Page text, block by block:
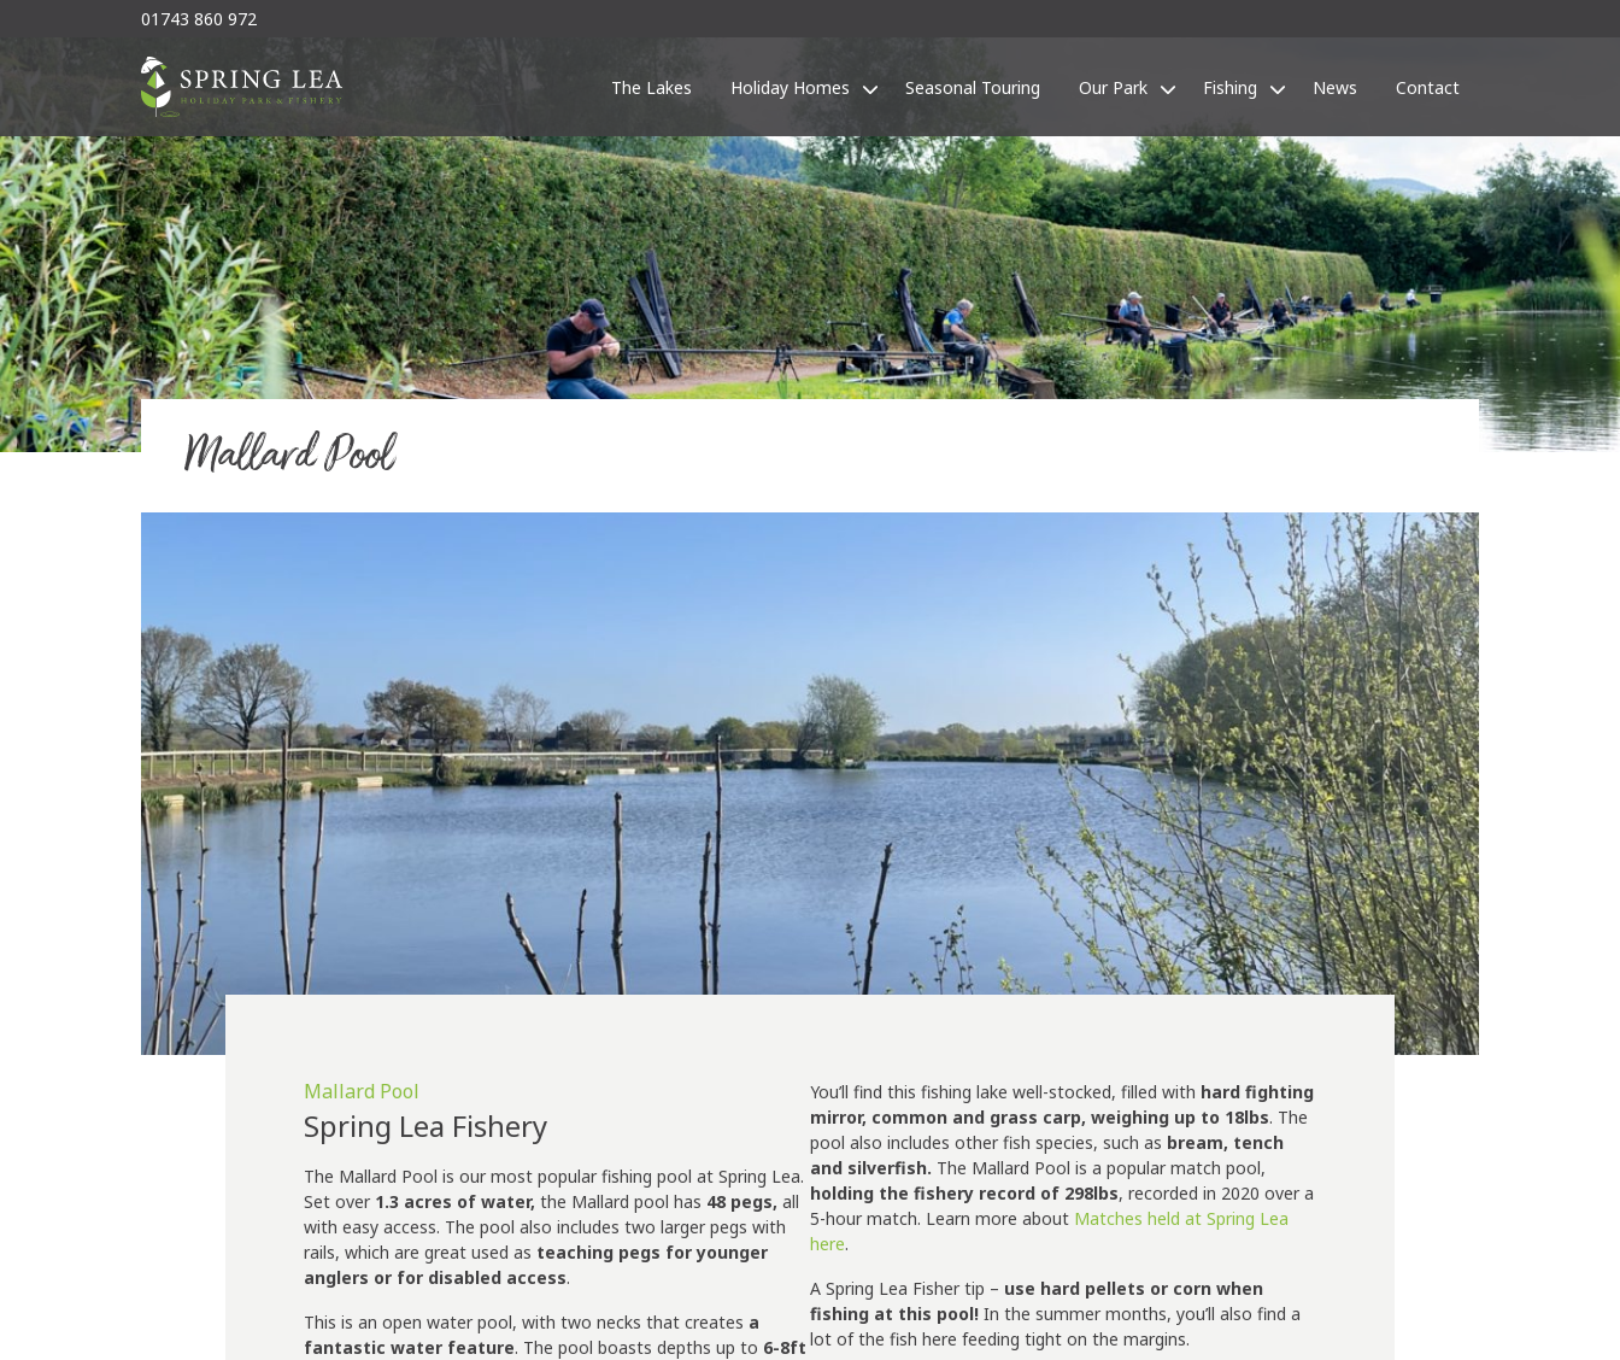
01743 860 972
The Lakes Holiday Homes Seasonal Touring Our Park Fishing News Contact
Mallard Pool
Mallard Pool
Spring Lea Fishery
The Mallard Pool is our most popular fishing pool at Spring Lea.
Set over 1.3 acres of water, the Mallard pool has 48 pegs, all
with easy access. The pool also includes two larger pegs with
rails, which are great used as teaching pegs for younger
anglers or for disabled access.
This is an open water pool, with two necks that creates a
fantastic water feature. The pool boasts depths up to 6-8ft
You’ll find this fishing lake well-stocked, filled with hard fighting
mirror, common and grass carp, weighing up to 18lbs. The
pool also includes other fish species, such as bream, tench
and silverfish. The Mallard Pool is a popular match pool,
holding the fishery record of 298lbs, recorded in 2020 over a
5-hour match. Learn more about Matches held at Spring Lea
here.
A Spring Lea Fisher tip – use hard pellets or corn when
fishing at this pool! In the summer months, you’ll also find a
lot of the fish here feeding tight on the margins.